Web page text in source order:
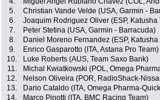
5.
Christian Vande Velde (USA, Garmin -
6.
Joaquim Rodriguez Oliver (ESP, Katusha
7.
Peter Stetina (USA, Garmin - Barracuda)
8.
Daniel Moreno Fernandez (ESP, Katusha
9.
Enrico Gasparotto (ITA, Astana Pro Team)
10.
Luke Roberts (AUS, Team Saxo Bank)
11.
Michal Kwiatkowski (POL, Omega
12.
Nelson Oliveira (POR, RadioShack-
13.
Dario Cataldo (ITA, Omega Pharma-
14.
Marco Pinotti (ITA, BMC Racing Team)